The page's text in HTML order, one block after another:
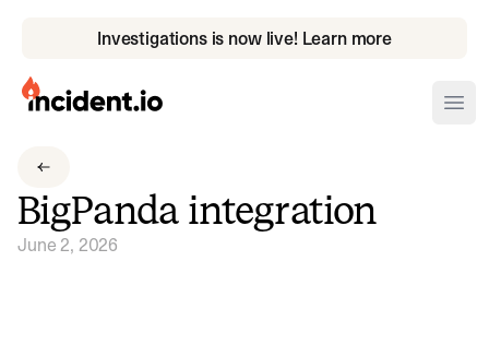
Investigations is now live! Learn more
incident.io
Download .SVG logos
Download Brand Guidelines
BigPanda integration
June 2, 2026